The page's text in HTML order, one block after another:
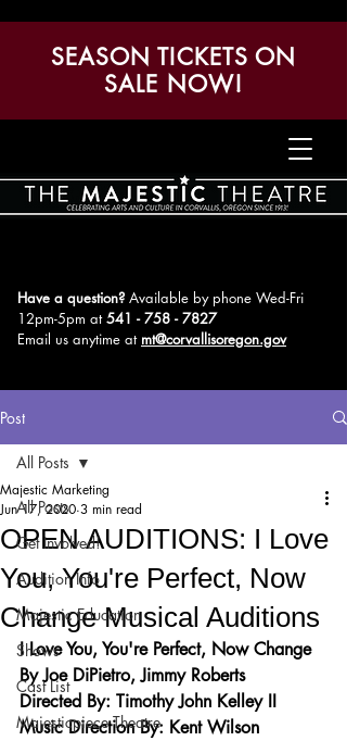
Have a question? Available by phone Wed-Fri
12pm-5pm at541 - 758 - 7827
Email us anytime at mt@corvallisoregon.gov
SEASON TICKETS ON
SALE NOW!
Post
All Posts
Get Involved!
Audition Info
Majestic Education
Shows
Cast List
Majesticpiece Theatre
All Posts
OPEN AUDITIONS: I Love
You, You're Perfect, Now
Change Musical Auditions
Majestic Marketing
Jun 17, 2020 3 min read
I Love You, You're Perfect, Now Change
By Joe DiPietro, Jimmy Roberts
Directed By: Timothy John Kelley II
Music Direction By: Kent Wilson